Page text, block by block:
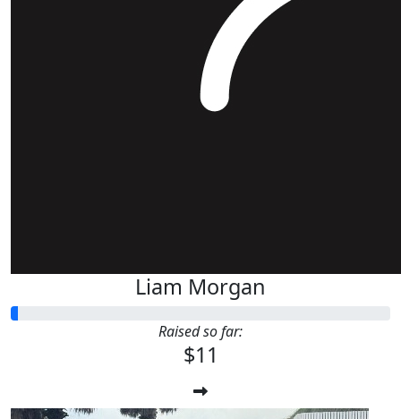
Liam Morgan
Raised so far:
$11